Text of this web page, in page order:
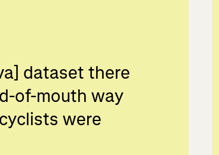
dataset there
of-mouth way
were